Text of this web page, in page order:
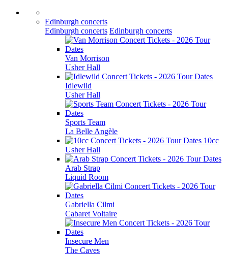
Edinburgh concerts
Edinburgh concerts Edinburgh concerts
Van Morrison
Usher Hall
Idlewild
Usher Hall
Sports Team
La Belle Angèle
10cc
Usher Hall
Arab Strap
Liquid Room
Gabriella Cilmi
Cabaret Voltaire
Insecure Men
The Caves